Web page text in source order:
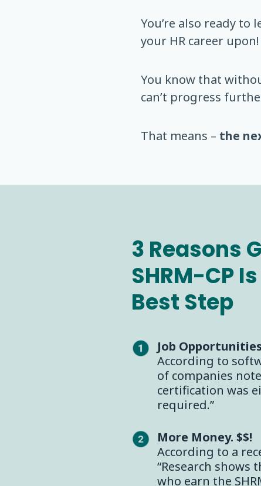
You’re also ready
your HR career
You know that
can’t progress
That means – the
3 Reasons
SHRM-CP
Best Step
Job
According to
of companies
certification was
required.”
More Money. $$!
According to a
“Research shows
who earn the